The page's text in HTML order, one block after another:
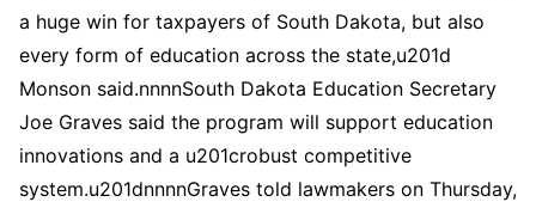
a huge win for taxpayers of South Dakota, but also
every form of education across the state,u201d
Monson said.nnnnSouth Dakota Education Secretary
Joe Graves said the program will support education
innovations and a u201crobust competitive
system.u201dnnnnGraves told lawmakers on Thursday,